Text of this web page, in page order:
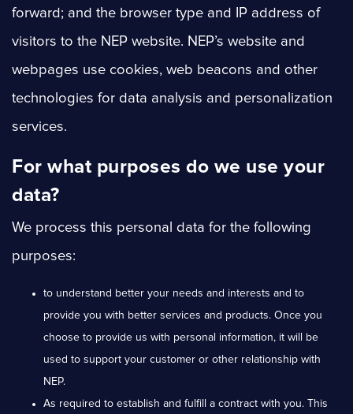
forward; and the browser type and IP address of
visitors to the NEP website. NEP’s website and
webpages use cookies, web beacons and other
technologies for data analysis and personalization
services.
For what purposes do we use your
data?
We process this personal data for the following
purposes:
to understand better your needs and interests and to
provide you with better services and products. Once you
choose to provide us with personal information, it will be
used to support your customer or other relationship with
NEP.
As required to establish and fulfill a contract with you. This